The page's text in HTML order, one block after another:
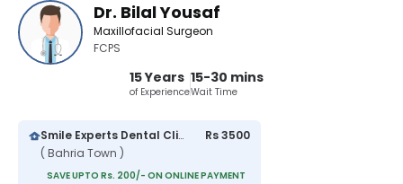
Dr. Bilal Yousaf
Maxillofacial Surgeon
FCPS
15 Years
of Experience
15-30 mins
Wait Time
Smile Experts Dental Clinic
( Bahria Town )
Rs 3500
SAVE UPTO Rs. 200/- ON ONLINE PAYMENT